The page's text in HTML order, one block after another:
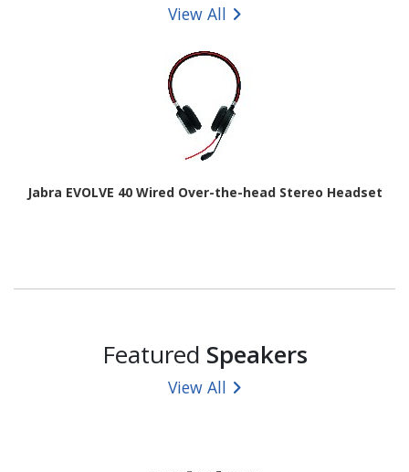
View All
Jabra EVOLVE 40 Wired Over-the-head Stereo Headset
Featured Speakers
View All